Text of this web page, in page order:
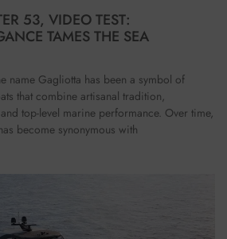
53, VIDEO TEST:
TAMES THE SEA
name Gagliotta has been a symbol of
that combine artisanal tradition,
top-level marine performance. Over time,
become synonymous with